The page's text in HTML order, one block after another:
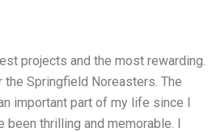
projects and the most rewarding.
Springfield Noreasters. The
important part of my life since I
been thrilling and memorable. I